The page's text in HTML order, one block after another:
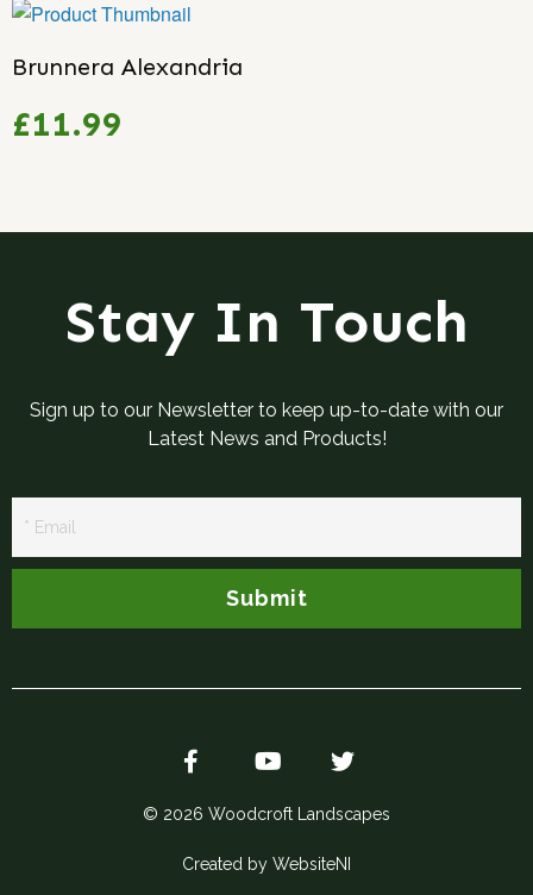
Brunnera Alexandria
£11.99
Stay In Touch
Sign up to our Newsletter to keep up-to-date with our
Latest News and Products!
Signup
Submit
© 2026 Woodcroft Landscapes
Created by WebsiteNI